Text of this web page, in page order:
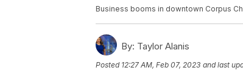
Business booms in downtown Corpus
By: Taylor Alanis
Posted 12:27 AM, Feb 07, 2023 and last